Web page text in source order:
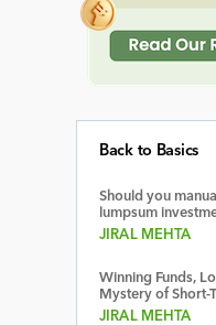
Back to Basics
Should you
lumpsum
JIRAL MEHTA
Winning Funds,
Mystery of Short-
JIRAL MEHTA